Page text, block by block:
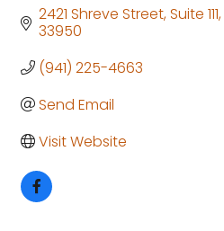
2421 Shreve Street Suite 111
33950
(941) 225-4663
Send Email
Visit Website